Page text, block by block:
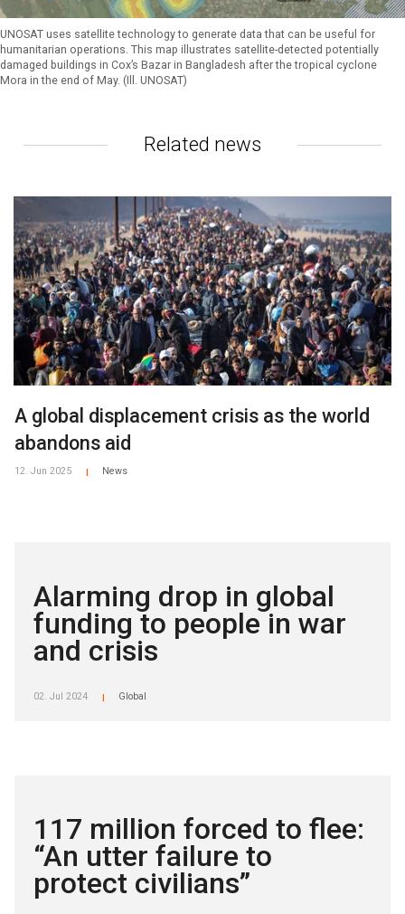
UNOSAT uses satellite technology to generate data that can be useful for
humanitarian operations. This map illustrates satellite-detected potentially
damaged buildings in Cox’s Bazar in Bangladesh after the tropical cyclone
Mora in the end of May. (Ill. UNOSAT)
Related news
A global displacement crisis as the world
abandons aid
12. Jun 2025 News
Alarming drop in global
funding to people in war
and crisis
02. Jul 2024 Global
117 million forced to flee:
“An utter failure to
protect civilians”